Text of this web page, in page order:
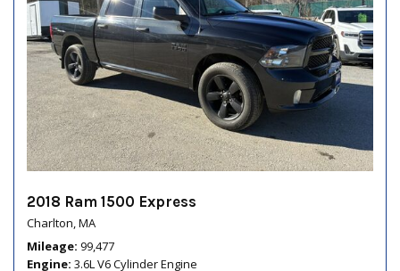
2018 Ram 1500 Express
Charlton, MA
Mileage 99,477
Engine 3.6L V6 Cylinder Engine